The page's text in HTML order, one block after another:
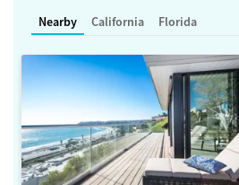
Nearby California Florida